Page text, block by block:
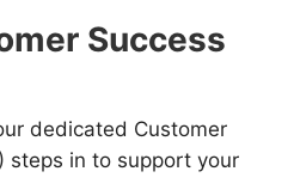
Success
dedicated Customer
steps in to support your